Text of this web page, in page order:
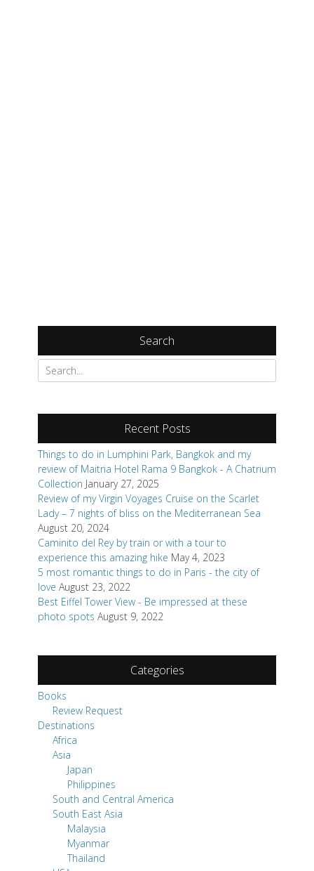
Search
Search
for:
Recent Posts
Things to do in Lumphini Park, Bangkok and my
review of Maitria Hotel Rama 9 Bangkok - A Chatrium
Collection January 27, 2025
Review of my Virgin Voyages Cruise on the Scarlet
Lady – 7 nights of bliss on the Mediterranean Sea
August 20, 2024
Caminito del Rey by train or with a tour to
experience this amazing hike May 4, 2023
5 most romantic things to do in Paris - the city of
love August 23, 2022
Best Eiffel Tower View - Be impressed at these
photo spots August 9, 2022
Categories
Books
Review Request
Destinations
Africa
Asia
Japan
Philippines
South and Central America
South East Asia
Malaysia
Myanmar
Thailand